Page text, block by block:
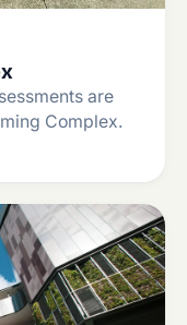
are
Complex.